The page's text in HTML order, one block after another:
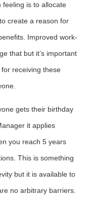
feeling is to allocate
create a reason for
Improved work-
that but it’s important
receiving these
gets their birthday
it applies
you reach 5 years
This is something
but it is available to
no arbitrary barriers.